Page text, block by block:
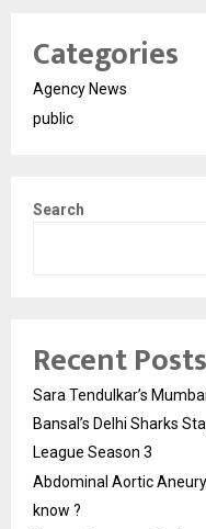
Categories
Agency News
public
Search
Recent Posts
Sara Tendulkar’s
Bansal’s Delhi Sharks
League Season 3
Abdominal Aortic
know ?